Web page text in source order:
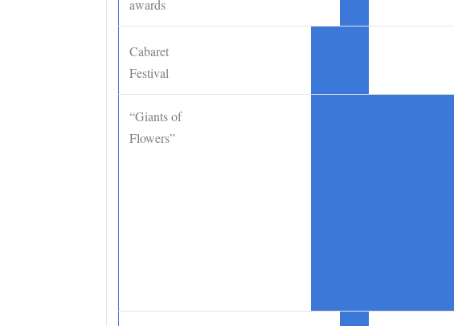
awards
Cabaret
Festival
“Giants of
Flowers”